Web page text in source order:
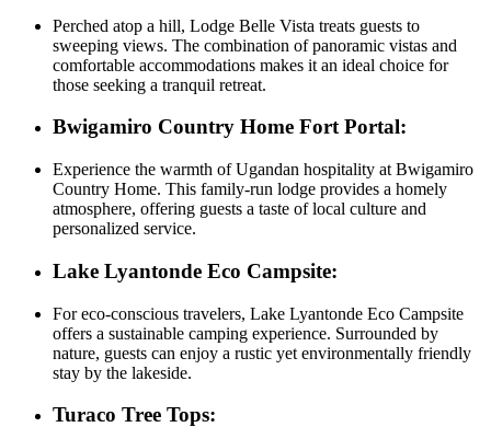
Perched atop a hill, Lodge Belle Vista treats guests to
sweeping views. The combination of panoramic vistas and
comfortable accommodations makes it an ideal choice for
those seeking a tranquil retreat.
Bwigamiro Country Home Fort Portal:
Experience the warmth of Ugandan hospitality at Bwigamiro
Country Home. This family-run lodge provides a homely
atmosphere, offering guests a taste of local culture and
personalized service.
Lake Lyantonde Eco Campsite:
For eco-conscious travelers, Lake Lyantonde Eco Campsite
offers a sustainable camping experience. Surrounded by
nature, guests can enjoy a rustic yet environmentally friendly
stay by the lakeside.
Turaco Tree Tops: